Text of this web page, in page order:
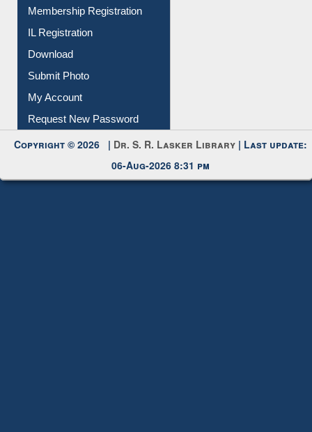
Membership Registration
IL Registration
Download
Submit Photo
My Account
Request New Password
Copyright © 2026 | Dr. S. R. Lasker Library | Last update:
06-Aug-2026 8:31 pm